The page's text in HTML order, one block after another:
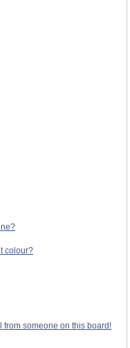
colour?
from someone on this board!